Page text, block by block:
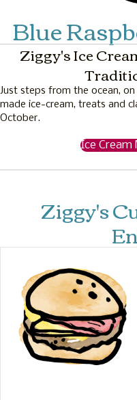
Blue
Ziggy's Ice
Just steps from the ocean,
made ice-cream, treats and
October.
Ice Cream
Ziggy's